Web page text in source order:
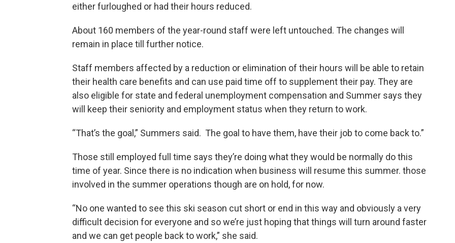
either furloughed or had their hours reduced.
About 160 members of the year-round staff were left untouched. The changes will
remain in place till further notice.
Staff members affected by a reduction or elimination of their hours will be able to retain
their health care benefits and can use paid time off to supplement their pay. They are
also eligible for state and federal unemployment compensation and Summer says they
will keep their seniority and employment status when they return to work.
“That’s the goal,” Summers said. The goal to have them, have their job to come back to.”
Those still employed full time says they’re doing what they would be normally do this
time of year. Since there is no indication when business will resume this summer. those
involved in the summer operations though are on hold, for now.
“No one wanted to see this ski season cut short or end in this way and obviously a very
difficult decision for everyone and so we’re just hoping that things will turn around faster
and we can get people back to work,” she said.